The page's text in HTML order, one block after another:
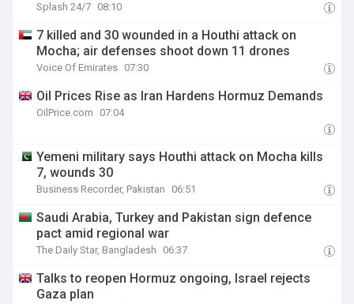
Splash 24/7 08:10
7 killed and 30 wounded in a Houthi attack on
Mocha; air defenses shoot down 11 drones
Voice Of Emirates 07:30
Oil Prices Rise as Iran Hardens Hormuz Demands
OilPrice.com 07:04
Yemeni military says Houthi attack on Mocha kills
7, wounds 30
Business Recorder, Pakistan 06:51
Saudi Arabia, Turkey and Pakistan sign defence
pact amid regional war
The Daily Star, Bangladesh 06:37
Talks to reopen Hormuz ongoing, Israel rejects
Gaza plan